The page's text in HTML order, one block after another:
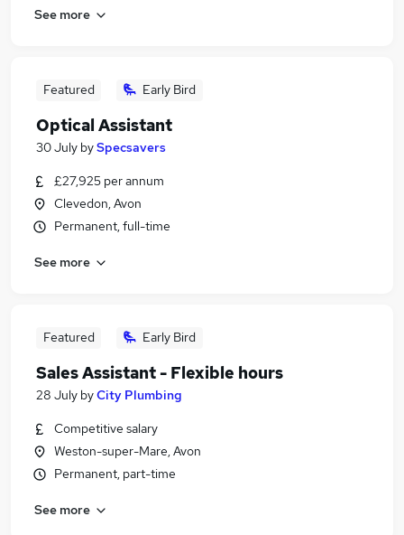
See more
Featured Early Bird
Optical Assistant
30 July bySpecsavers
£27,925 per annum
Clevedon, Avon
Permanent, full-time
See more
Featured Early Bird
Sales Assistant - Flexible hours
28 July byCity Plumbing
Competitive salary
Weston-super-Mare, Avon
Permanent, part-time
See more